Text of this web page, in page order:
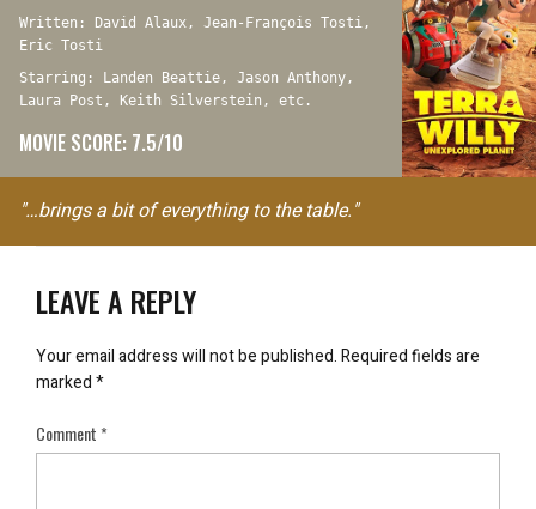
Written: David Alaux, Jean-François Tosti,
Eric Tosti
Starring: Landen Beattie, Jason Anthony,
Laura Post, Keith Silverstein, etc.
MOVIE SCORE: 7.5/10
"…brings a bit of everything to the table."
LEAVE A REPLY
Your email address will not be published.Required fields are
marked*
Comment*